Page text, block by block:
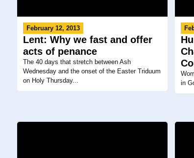
February 12, 2013
Lent: Why we fast and offer
acts of penance
The 40 days that stretch between Ash
Wednesday and the onset of the Easter Triduum
on Holy Thursday...
in